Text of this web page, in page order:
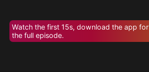
Watch the first 15s, download the app for
the full episode.